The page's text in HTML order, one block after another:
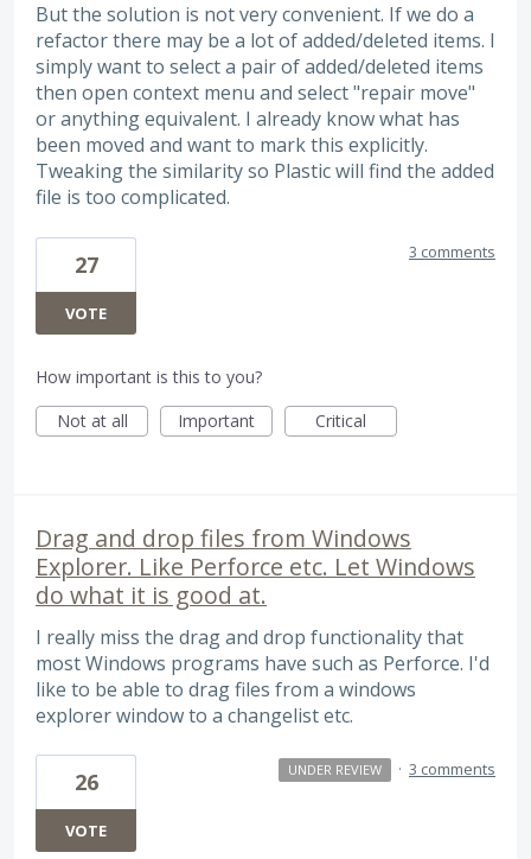
But the solution is not very convenient. If we do a
refactor there may be a lot of added/deleted items. I
simply want to select a pair of added/deleted items
then open context menu and select "repair move"
or anything equivalent. I already know what has
been moved and want to mark this explicitly.
Tweaking the similarity so Plastic will find the added
file is too complicated.
27
VOTE
3 comments
How important is this to you?
Not at all
Important Critical
Drag and drop files from Windows
Explorer. Like Perforce etc. Let Windows
do what it is good at.
I really miss the drag and drop functionality that
most Windows programs have such as Perforce. I'd
like to be able to drag files from a windows
explorer window to a changelist etc.
26
VOTE
UNDER REVIEW · 3 comments